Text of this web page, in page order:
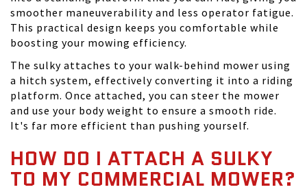
smoother maneuverability and less operator fatigue.
This practical design keeps you comfortable while
boosting your mowing efficiency.
The sulky attaches to your walk-behind mower using
a hitch system, effectively converting it into a riding
platform. Once attached, you can steer the mower
and use your body weight to ensure a smooth ride.
It's far more efficient than pushing yourself.
HOW DO I ATTACH A SULKY
TO MY COMMERCIAL MOWER?